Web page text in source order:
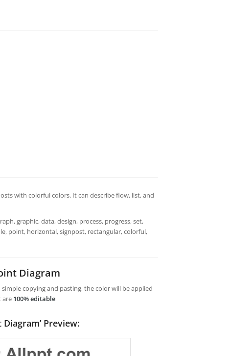
with colorful colors. It can describe flow, list, and
graphic, data, design, process, progress, set,
point, horizontal, signpost, rectangular, colorful,
Diagram
copying and pasting, the color will be applied
are 100% editable
Preview: